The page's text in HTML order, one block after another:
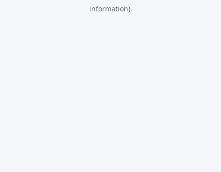
information).